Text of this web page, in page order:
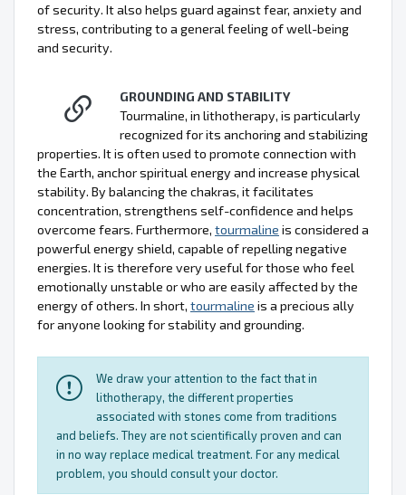
of security. It also helps guard against fear, anxiety and
stress, contributing to a general feeling of well-being
and security.
GROUNDING AND STABILITY
Tourmaline, in lithotherapy, is particularly
recognized for its anchoring and stabilizing
properties. It is often used to promote connection with
the Earth, anchor spiritual energy and increase physical
stability. By balancing the chakras, it facilitates
concentration, strengthens self-confidence and helps
overcome fears. Furthermore, tourmaline is considered a
powerful energy shield, capable of repelling negative
energies. It is therefore very useful for those who feel
emotionally unstable or who are easily affected by the
energy of others. In short, tourmaline is a precious ally
for anyone looking for stability and grounding.
We draw your attention to the fact that in
lithotherapy, the different properties
associated with stones come from traditions
and beliefs. They are not scientifically proven and can
in no way replace medical treatment. For any medical
problem, you should consult your doctor.